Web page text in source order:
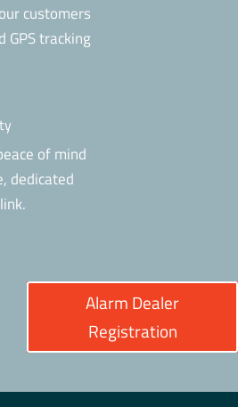
customers
GPS tracking
of mind
dedicated
Alarm Dealer
Registration